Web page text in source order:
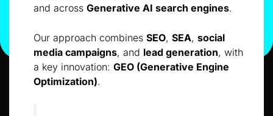
and across Generative AI search engines.
Our approach combines SEO, SEA, social
media campaigns, and lead generation, with
a key innovation: GEO (Generative Engine
Optimization).